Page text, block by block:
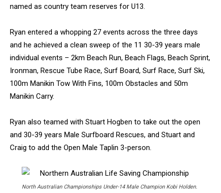
named as country team reserves for U13.
Ryan entered a whopping 27 events across the three days
and he achieved a clean sweep of the 11 30-39 years male
individual events – 2km Beach Run, Beach Flags, Beach Sprint,
Ironman, Rescue Tube Race, Surf Board, Surf Race, Surf Ski,
100m Manikin Tow With Fins, 100m Obstacles and 50m
Manikin Carry.
Ryan also teamed with Stuart Hogben to take out the open
and 30-39 years Male Surfboard Rescues, and Stuart and
Craig to add the Open Male Taplin 3-person.
North Australian Championships Under-14 Male Champion Kobi Holden.